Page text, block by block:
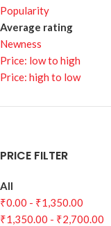
Popularity
Average rating
Newness
Price: low to high
Price: high to low
PRICE FILTER
All
₹0.00 - ₹1,350.00
₹1,350.00 - ₹2,700.00